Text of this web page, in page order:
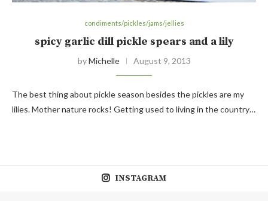
condiments/pickles/jams/jellies
spicy garlic dill pickle spears and a lily
byMichelle August 9, 2013
The best thing about pickle season besides the pickles are my
lilies. Mother nature rocks! Getting used to living in the country…
INSTAGRAM